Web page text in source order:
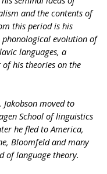
and the contents of
this period is his
phonological evolution of
languages, a
his theories on the
moved to
School of linguistics
he fled to America,
Bloomfeld and many
of language theory.